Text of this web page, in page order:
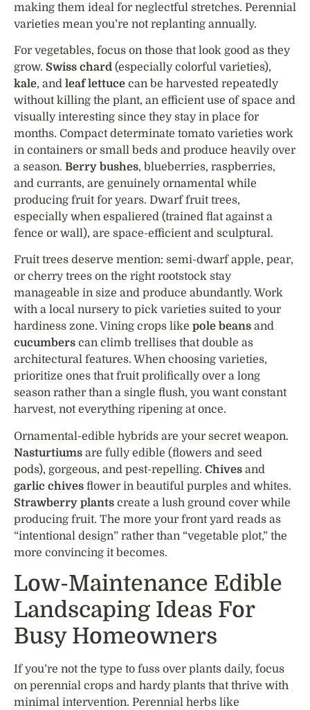
making them ideal for neglectful stretches. Perennial
varieties mean you’re not replanting annually.
For vegetables, focus on those that look good as they
grow. Swiss chard (especially colorful varieties),
kale, and leaf lettuce can be harvested repeatedly
without killing the plant, an efficient use of space and
visually interesting since they stay in place for
months. Compact determinate tomato varieties work
in containers or small beds and produce heavily over
a season. Berry bushes, blueberries, raspberries,
and currants, are genuinely ornamental while
producing fruit for years. Dwarf fruit trees,
especially when espaliered (trained flat against a
fence or wall), are space-efficient and sculptural.
Fruit trees deserve mention: semi-dwarf apple, pear,
or cherry trees on the right rootstock stay
manageable in size and produce abundantly. Work
with a local nursery to pick varieties suited to your
hardiness zone. Vining crops like pole beans and
cucumbers can climb trellises that double as
architectural features. When choosing varieties,
prioritize ones that fruit prolifically over a long
season rather than a single flush, you want constant
harvest, not everything ripening at once.
Ornamental-edible hybrids are your secret weapon.
Nasturtiums are fully edible (flowers and seed
pods), gorgeous, and pest-repelling. Chives and
garlic chives flower in beautiful purples and whites.
Strawberry plants create a lush ground cover while
producing fruit. The more your front yard reads as
“intentional design” rather than “vegetable plot,” the
more convincing it becomes.
Low-Maintenance Edible
Landscaping Ideas For
Busy Homeowners
If you’re not the type to fuss over plants daily, focus
on perennial crops and hardy plants that thrive with
minimal intervention. Perennial herbs like